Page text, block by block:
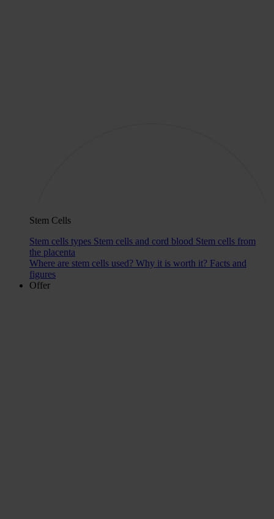
Stem Cells
Stem cells types Stem cells and cord blood Stem cells from
the placenta
Where are stem cells used? Why it is worth it? Facts and
figures
Offer